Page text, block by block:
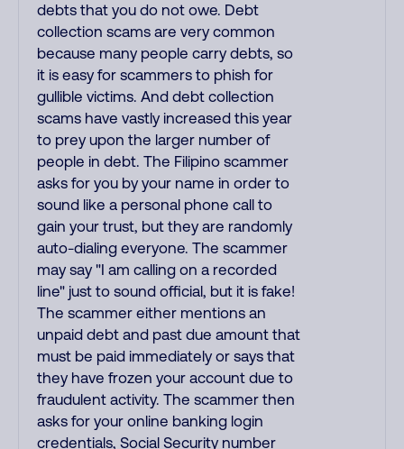
debts that you do not owe. Debt
collection scams are very common
because many people carry debts, so
it is easy for scammers to phish for
gullible victims. And debt collection
scams have vastly increased this year
to prey upon the larger number of
people in debt. The Filipino scammer
asks for you by your name in order to
sound like a personal phone call to
gain your trust, but they are randomly
auto-dialing everyone. The scammer
may say "I am calling on a recorded
line" just to sound official, but it is fake!
The scammer either mentions an
unpaid debt and past due amount that
must be paid immediately or says that
they have frozen your account due to
fraudulent activity. The scammer then
asks for your online banking login
credentials, Social Security number